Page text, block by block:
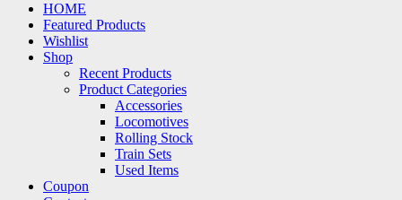
HOME
Featured Products
Wishlist
Shop
Recent Products
Product Categories
Accessories
Locomotives
Rolling Stock
Train Sets
Used Items
Coupon